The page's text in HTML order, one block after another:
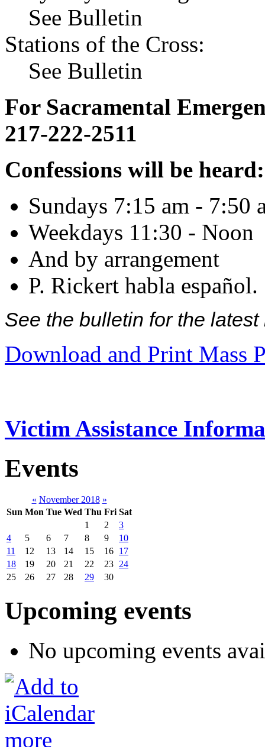
See Bulletin
Stations of the Cross:
See Bulletin
For Sacramental
217-222-2511
Confessions will be heard:
Sundays 7:15 am - 7:50
Weekdays 11:30 - Noon
And by arrangement
P. Rickert habla español.
See the bulletin for the
Download and Print Mass
Victim Assistance
Events
« November 2018 »
Sun Mon Tue Wed Thu Fri Sat
1
2
3
4
5 6 7 8 9
10
11
12 13 14 15 16 17
18
19 20 21 22 23 24
25
26 27 28 29 30
Upcoming events
No upcoming events
more